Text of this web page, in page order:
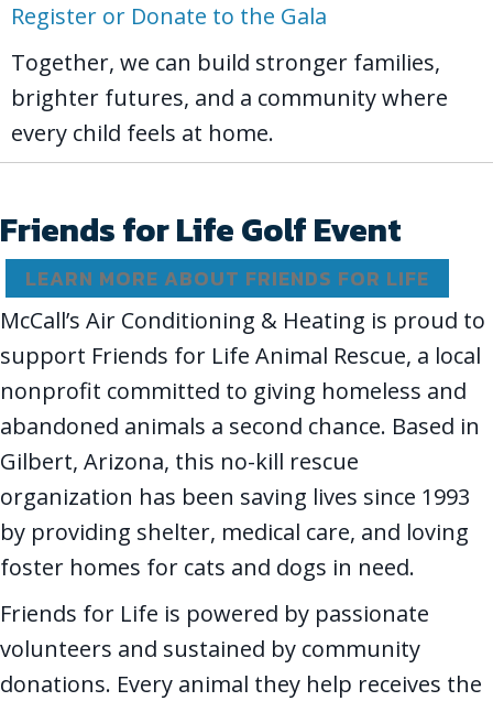
Register or Donate to the Gala
Together, we can build stronger families,
brighter futures, and a community where
every child feels at home.
Friends for Life Golf Event
LEARN MORE ABOUT FRIENDS FOR LIFE
McCall’s Air Conditioning & Heating is proud to
support Friends for Life Animal Rescue, a local
nonprofit committed to giving homeless and
abandoned animals a second chance. Based in
Gilbert, Arizona, this no-kill rescue
organization has been saving lives since 1993
by providing shelter, medical care, and loving
foster homes for cats and dogs in need.
Friends for Life is powered by passionate
volunteers and sustained by community
donations. Every animal they help receives the